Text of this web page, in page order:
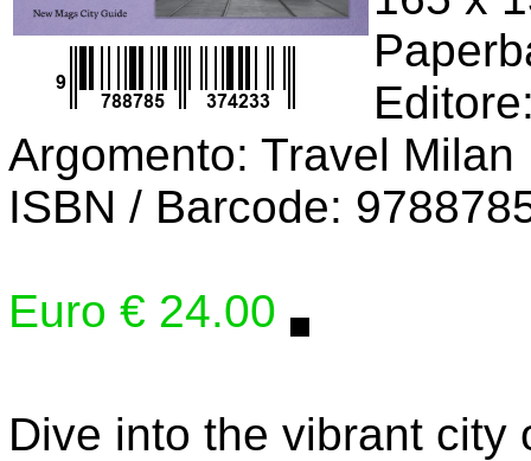
Argomento: Travel Milan
ISBN / Barcode:
Euro € 24.00
Dive into the vibrant city